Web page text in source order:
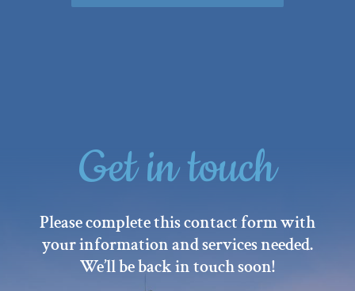
Get in touch
Please complete this contact form with
your information and services needed.
We’ll be back in touch soon!